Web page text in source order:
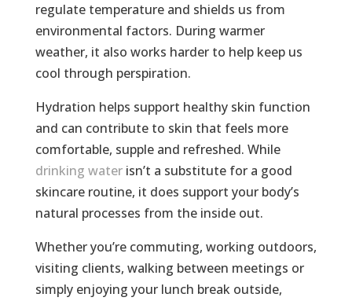
regulate temperature and shields us from
environmental factors. During warmer
weather, it also works harder to help keep us
cool through perspiration.
Hydration helps support healthy skin function
and can contribute to skin that feels more
comfortable, supple and refreshed. While
drinking waterisn’t a substitute for a good
skincare routine, it does support your body’s
natural processes from the inside out.
Whether you’re commuting, working outdoors,
visiting clients, walking between meetings or
simply enjoying your lunch break outside,